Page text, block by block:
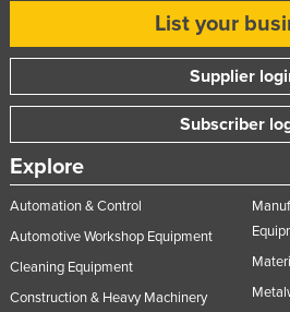
List your
Supplier
Subscriber
Explore
Automation & Control
Automotive Workshop Equipment
Cleaning Equipment
Construction & Heavy Machinery